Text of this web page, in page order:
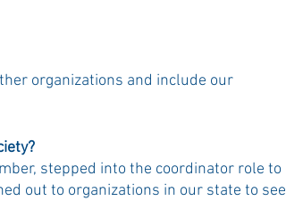
organizations and include our
stepped into the coordinator role to
out to organizations in our state to see